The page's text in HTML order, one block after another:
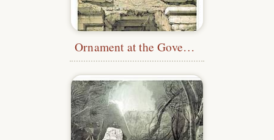
Ornament at the Governor's Palace, Uxmal